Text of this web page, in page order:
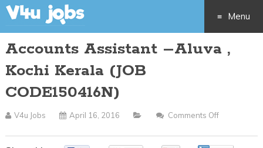
Menu
Skip
Accounts Assistant –Aluva ,
Kochi Kerala (JOB
CODE150416N)
V4u Jobs April 16, 2016 Comments Off
Assistant